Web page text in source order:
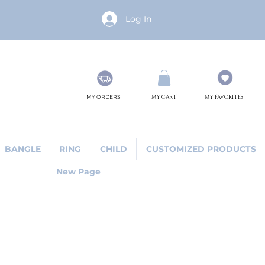
Log In
MY ORDERS MY CART MY FAVORITES
BANGLE RING CHILD CUSTOMIZED PRODUCTS
New Page